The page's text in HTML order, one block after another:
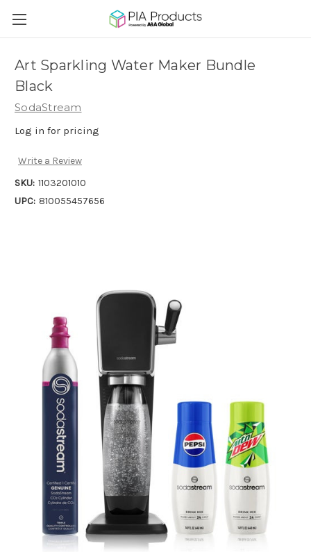
Art Sparkling Water Maker Bundle
Black
SodaStream
Log in for pricing
Write a Review
SKU: 1103201010
UPC: 810055457656